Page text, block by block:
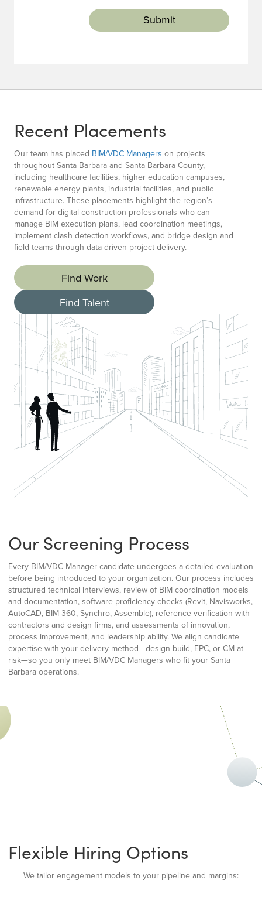
Recent Placements
Our team has placed BIM/VDC Managers on projects
throughout Santa Barbara and Santa Barbara County,
including healthcare facilities, higher education campuses,
renewable energy plants, industrial facilities, and public
infrastructure. These placements highlight the region’s
demand for digital construction professionals who can
manage BIM execution plans, lead coordination meetings,
implement clash detection workflows, and bridge design and
field teams through data-driven project delivery.
Find Work
Find Talent
Our Screening Process
Every BIM/VDC Manager candidate undergoes a detailed evaluation
before being introduced to your organization. Our process includes
structured technical interviews, review of BIM coordination models
and documentation, software proficiency checks (Revit, Navisworks,
AutoCAD, BIM 360, Synchro, Assemble), reference verification with
contractors and design firms, and assessments of innovation,
process improvement, and leadership ability. We align candidate
expertise with your delivery method—design-build, EPC, or CM-at-
risk—so you only meet BIM/VDC Managers who fit your Santa
Barbara operations.
Flexible Hiring Options
We tailor engagement models to your pipeline and margins: